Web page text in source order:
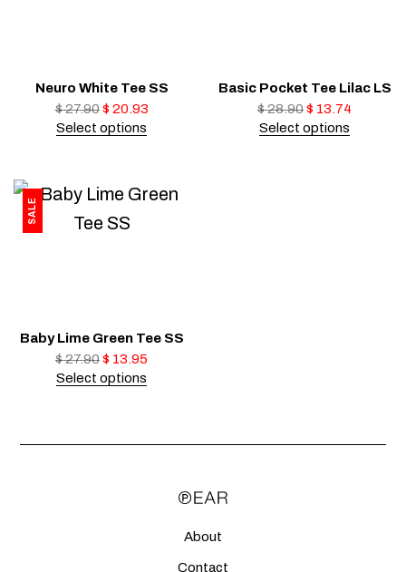
Neuro White Tee SS
$27.90 $ 20.93
Select options
Basic Pocket Tee Lilac LS
$28.90$ 13.74
Select options
SALE
Baby Lime Green Tee SS
$27.90$ 13.95
Select options
About
Contact